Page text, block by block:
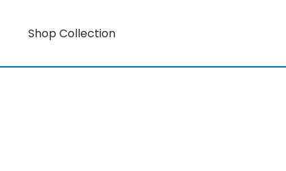
Shop Collection